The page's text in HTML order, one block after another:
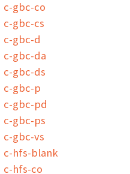
c-gbc-co
c-gbc-cs
c-gbc-d
c-gbc-da
c-gbc-ds
c-gbc-p
c-gbc-pd
c-gbc-ps
c-gbc-vs
c-hfs-blank
c-hfs-co